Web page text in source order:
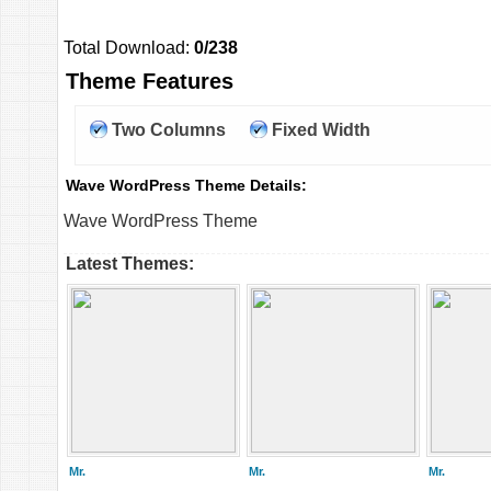
Total Download: 0/238
Theme Features
Two Columns Fixed Width
Wave WordPress Theme Details:
Wave WordPress Theme
Latest Themes:
Mr. Mr. Mr.